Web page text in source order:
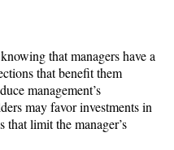
that managers have a
that benefit them
management’s
may favor investments in
that limit the manager’s